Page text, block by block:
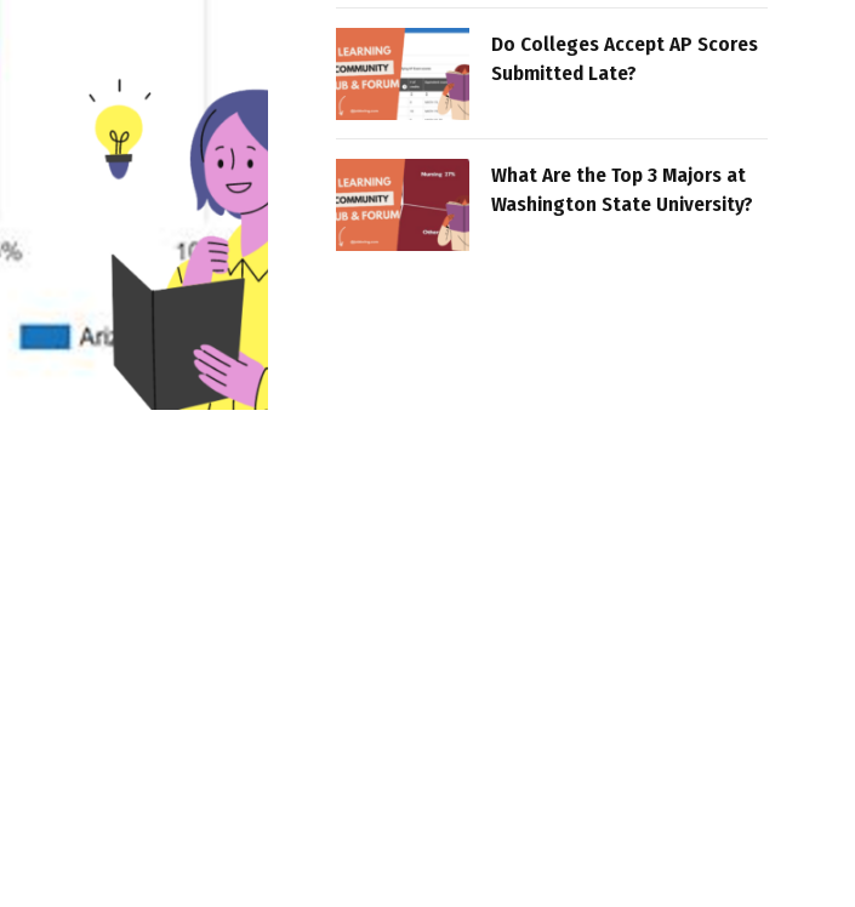
Do Colleges Accept AP Scores
Submitted Late?
What Are the Top 3 Majors at
Washington State University?